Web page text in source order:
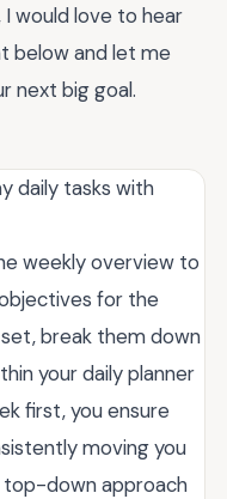
would love to hear
below and let me
next big goal.
daily tasks with
weekly overview to
for the
break them down
your daily planner
first, you ensure
moving you
top-down approach